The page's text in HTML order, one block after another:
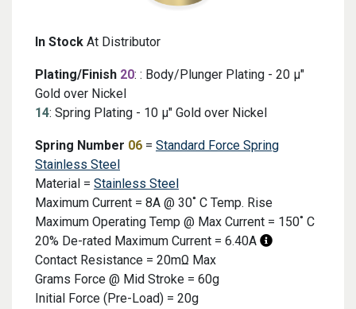
In Stock At Distributor
Plating/Finish 20: : Body/Plunger Plating - 20 μ"
Gold over Nickel
14: Spring Plating - 10 μ" Gold over Nickel
Spring Number 06 = Standard Force Spring
Stainless Steel
Material = Stainless Steel
Maximum Current = 8A @ 30˚ C Temp. Rise
Maximum Operating Temp @ Max Current = 150˚ C
20% De-rated Maximum Current = 6.40A
Contact Resistance = 20mΩ Max
Grams Force @ Mid Stroke = 60g
Initial Force (Pre-Load) = 20g